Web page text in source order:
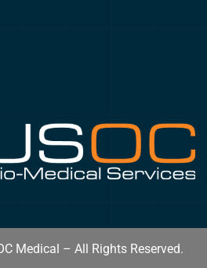
Medical – All Rights Reserved.